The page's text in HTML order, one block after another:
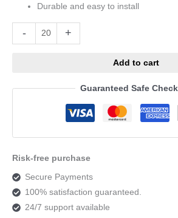
Durable and easy to install
- +
Add to cart
Guaranteed Safe
Risk-free purchase
Secure Payments
100% satisfaction guaranteed.
24/7 support available